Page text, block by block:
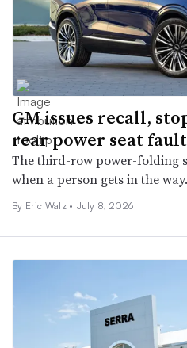
GM issues recall,
rear power seat
The third-row power-folding
when a person gets in the way.
By Eric Walz • July 8, 2026